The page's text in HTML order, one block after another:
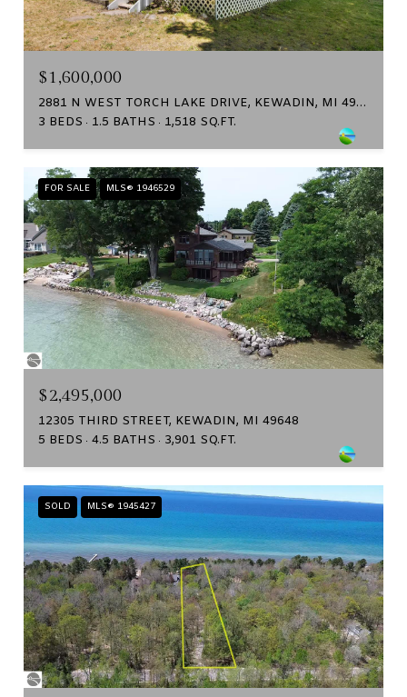
$1,600,000
2881 N WEST TORCH LAKE DRIVE, KEWADIN, MI 49648
3 BEDS
1.5 BATHS 1,518 SQ.FT.
FOR SALE MLS® 1946529
$2,495,000
12305 THIRD STREET, KEWADIN, MI 49648
5 BEDS
4.5 BATHS 3,901 SQ.FT.
SOLD MLS® 1945427